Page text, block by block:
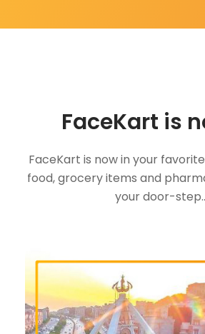
FaceKart is
FaceKart is now in your
food, grocery items and
your door-step..